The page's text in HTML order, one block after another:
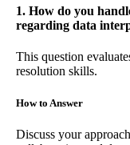
1. How do you
regarding data
This question
resolution skills.
How to Answer
Discuss your